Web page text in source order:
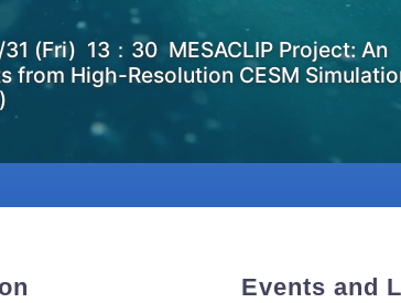
(Fri) 13：30 MESACLIP Project: An
from High-Resolution CESM
Events and